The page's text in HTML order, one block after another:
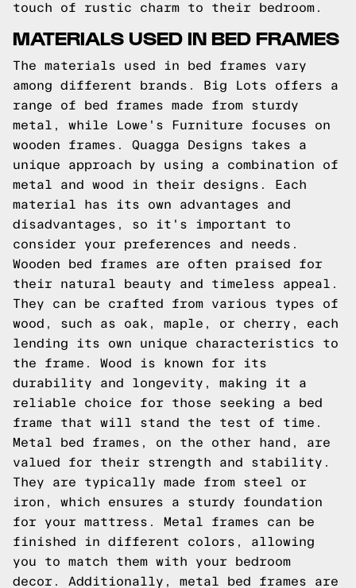
touch of rustic charm to their bedroom.
MATERIALS USED IN BED FRAMES
The materials used in bed frames vary
among different brands. Big Lots offers a
range of bed frames made from sturdy
metal, while Lowe's Furniture focuses on
wooden frames. Quagga Designs takes a
unique approach by using a combination of
metal and wood in their designs. Each
material has its own advantages and
disadvantages, so it's important to
consider your preferences and needs.
Wooden bed frames are often praised for
their natural beauty and timeless appeal.
They can be crafted from various types of
wood, such as oak, maple, or cherry, each
lending its own unique characteristics to
the frame. Wood is known for its
durability and longevity, making it a
reliable choice for those seeking a bed
frame that will stand the test of time.
Metal bed frames, on the other hand, are
valued for their strength and stability.
They are typically made from steel or
iron, which ensures a sturdy foundation
for your mattress. Metal frames can be
finished in different colors, allowing
you to match them with your bedroom
decor. Additionally, metal bed frames are